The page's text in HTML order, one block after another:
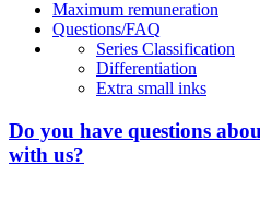
Maximum remuneration
Questions/FAQ
Series Classification
Differentiation
Extra small inks
Do you have questions
with us?